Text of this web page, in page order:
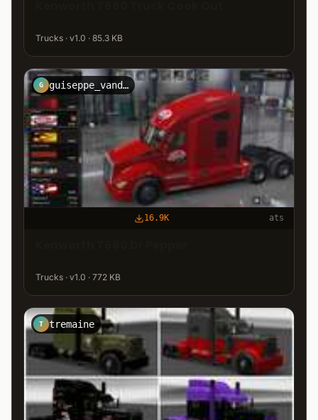
Trucks · v1.0 · 85.3 KB
G guiseppe_vandervort
16.9K ats
Trucks · v1.0 · 772 KB
T tremaine